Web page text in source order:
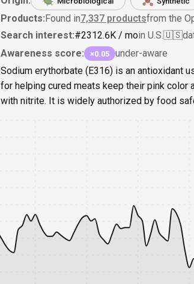
Products:Found in7,337 productsfrom the
Search interest:#2312.6K / moin U.S.🇺🇸
Awareness score:
×0.05
under-aware
Sodium erythorbate (E316) is an antioxidant
for helping cured meats keep their pink
with nitrite. It is widely authorized by food